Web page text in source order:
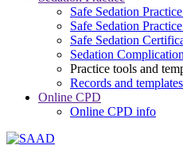
Safe Sedation
Safe Sedation
Safe Sedation
Sedation
Practice tools and
Records and templates
Online CPD
Online CPD info